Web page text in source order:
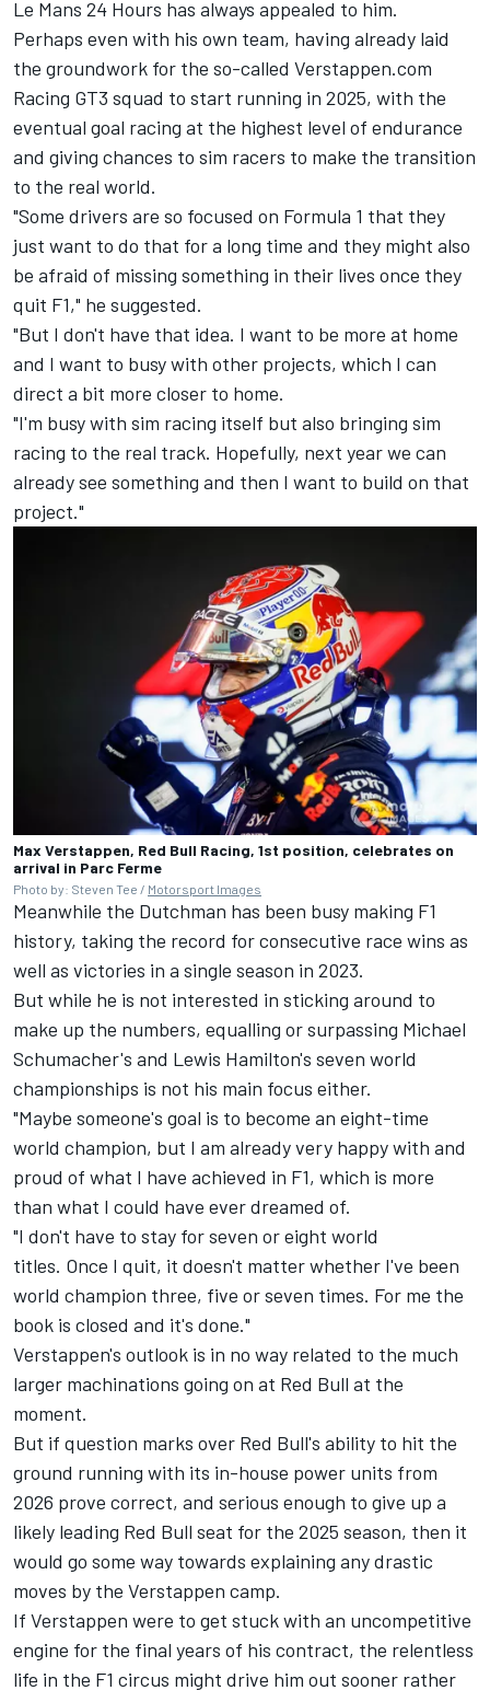
Le Mans 24 Hours has always appealed to him.
Perhaps even with his own team, having already laid
the groundwork for the so-called Verstappen.com
Racing GT3 squad to start running in 2025, with the
eventual goal racing at the highest level of endurance
and giving chances to sim racers to make the transition
to the real world.
"Some drivers are so focused on Formula 1 that they
just want to do that for a long time and they might also
be afraid of missing something in their lives once they
quit F1," he suggested.
"But I don't have that idea. I want to be more at home
and I want to busy with other projects, which I can
direct a bit more closer to home.
"I'm busy with sim racing itself but also bringing sim
racing to the real track. Hopefully, next year we can
already see something and then I want to build on that
project."
Max Verstappen, Red Bull Racing, 1st position, celebrates on
arrival in Parc Ferme
Photo by: Steven Tee / Motorsport Images
Meanwhile the Dutchman has been busy making F1
history, taking the record for consecutive race wins as
well as victories in a single season in 2023.
But while he is not interested in sticking around to
make up the numbers, equalling or surpassing Michael
Schumacher's and Lewis Hamilton's seven world
championships is not his main focus either.
"Maybe someone's goal is to become an eight-time
world champion, but I am already very happy with and
proud of what I have achieved in F1, which is more
than what I could have ever dreamed of.
"I don't have to stay for seven or eight world
titles. Once I quit, it doesn't matter whether I've been
world champion three, five or seven times. For me the
book is closed and it's done."
Verstappen's outlook is in no way related to the much
larger machinations going on at Red Bull at the
moment.
But if question marks over Red Bull's ability to hit the
ground running with its in-house power units from
2026 prove correct, and serious enough to give up a
likely leading Red Bull seat for the 2025 season, then it
would go some way towards explaining any drastic
moves by the Verstappen camp.
If Verstappen were to get stuck with an uncompetitive
engine for the final years of his contract, the relentless
life in the F1 circus might drive him out sooner rather